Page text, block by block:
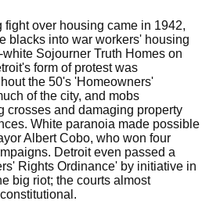
fight over housing came in 1942,
blacks into war workers' housing
Sojourner Truth Homes on
form of protest was
the 50's 'Homeowners'
of the city, and mobs
crosses and damaging property
White paranoia made possible
Albert Cobo, who won four
Detroit even passed a
Rights Ordinance' by initiative in
big riot; the courts almost